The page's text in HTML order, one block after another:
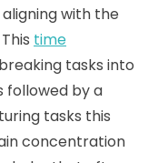
with the
time
tasks into
followed by a
tasks this
concentration